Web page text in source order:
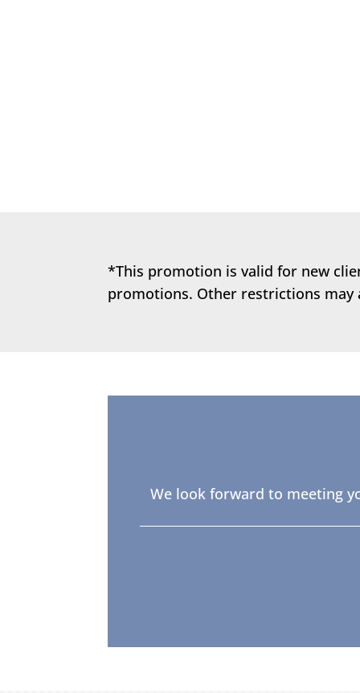
*This promotion is valid for new
promotions. Other restrictions may
We look forward to meeting